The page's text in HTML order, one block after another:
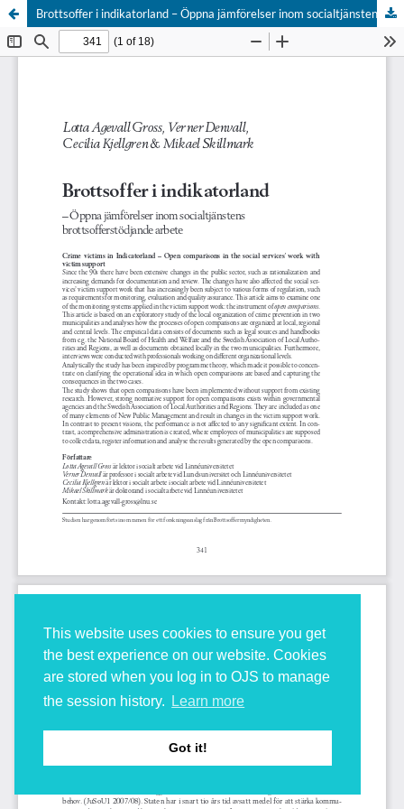
This website uses cookies to ensure you get
the best experience on our website. Cookies
are stored when you log in to OJS to manage
the session history.
Learn more
Got it!
Brottsoffer i indikatorland – Öppna jämförelser inom socialtjänstens brottsofferstödjande arbete